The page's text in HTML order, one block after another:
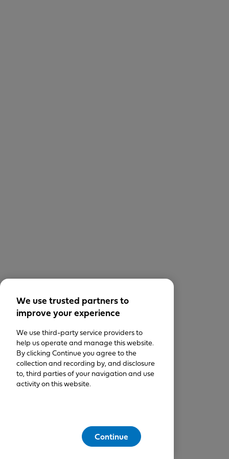
We use trusted partners to
improve your experience
We use third-party service providers to
help us operate and manage this website.
By clicking Continue you agree to the
collection and recording by, and disclosure
to, third parties of your navigation and use
activity on this website.
Continue